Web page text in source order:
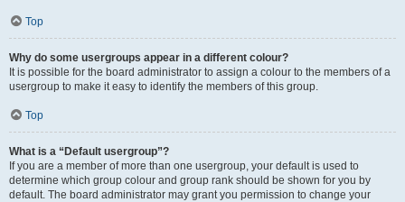
Top
Why do some usergroups appear in a different colour?
It is possible for the board administrator to assign a colour to the members of a
usergroup to make it easy to identify the members of this group.
Top
What is a “Default usergroup”?
If you are a member of more than one usergroup, your default is used to
determine which group colour and group rank should be shown for you by
default. The board administrator may grant you permission to change your